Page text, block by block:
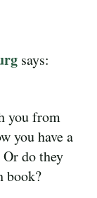
says:
you from
you have a
do they
book?